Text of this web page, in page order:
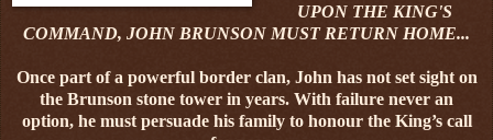
UPON THE KING'S
COMMAND, JOHN BRUNSON MUST RETURN HOME...
Once part of a powerful border clan, John has not set sight on
the Brunson stone tower in years. With failure never an
option, he must persuade his family to honour the King’s call